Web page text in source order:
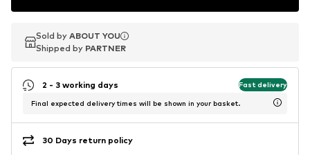
Sold by ABOUT YOU
Shipped by PARTNER
Sold by ABOUT YOU
Shipped by PARTNER
Sold by ABOUT YOU
Shipped by PARTNER
2 - 3 working days Fast delivery
Final expected delivery times will be shown in your basket.
30 Days return policy